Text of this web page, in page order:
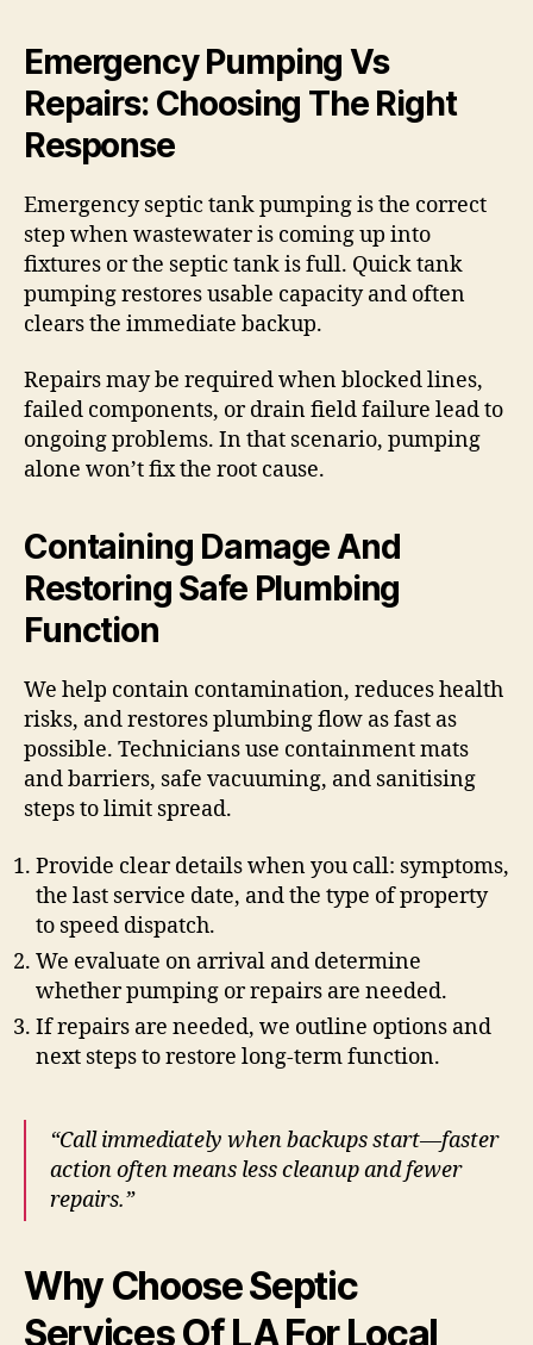
Emergency Pumping Vs
Repairs: Choosing The Right
Response
Emergency septic tank pumping is the correct
step when wastewater is coming up into
fixtures or the septic tank is full. Quick tank
pumping restores usable capacity and often
clears the immediate backup.
Repairs may be required when blocked lines,
failed components, or drain field failure lead to
ongoing problems. In that scenario, pumping
alone won’t fix the root cause.
Containing Damage And
Restoring Safe Plumbing
Function
We help contain contamination, reduces health
risks, and restores plumbing flow as fast as
possible. Technicians use containment mats
and barriers, safe vacuuming, and sanitising
steps to limit spread.
Provide clear details when you call: symptoms,
the last service date, and the type of property
to speed dispatch.
We evaluate on arrival and determine
whether pumping or repairs are needed.
If repairs are needed, we outline options and
next steps to restore long-term function.
“Call immediately when backups start—faster
action often means less cleanup and fewer
repairs.”
Why Choose Septic
Services Of LA For Local